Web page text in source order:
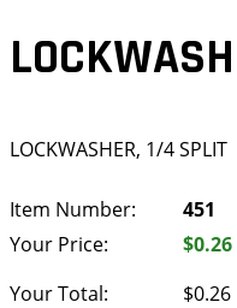
LOCKWASHER, 1/4 SPLIT
Item Number:
451
Your Price:
$0.26
Your Total:
$0.26